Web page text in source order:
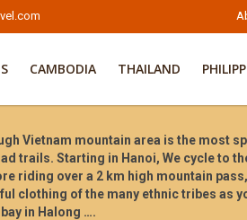
CAMBODIA THAILAND
Vietnam mountain area is the most
trails. Starting in Hanoi, We cycle to
riding over a 2 km high mountain
clothing of the many ethnic tribes as
in Halong ….